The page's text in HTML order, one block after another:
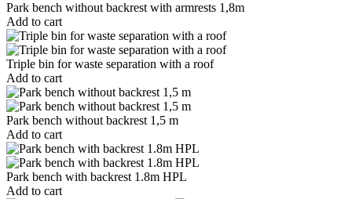
Park bench without backrest with armrests 1,8m
Add to cart
Triple bin for waste separation with a roof
Add to cart
Park bench without backrest 1,5 m
Add to cart
Park bench with backrest 1.8m HPL
Add to cart